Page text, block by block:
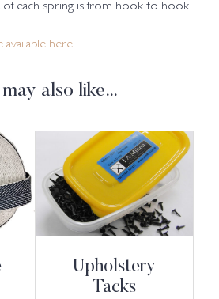
each spring is from hook to hook
available here
may also like…
Upholstery
Tacks